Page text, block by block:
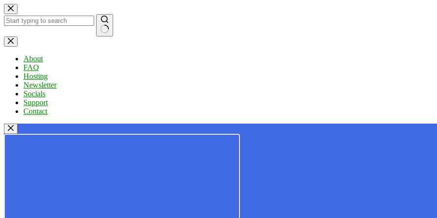
Skip
to
content
No
results
About
FAQ
Hosting
Newsletter
Socials
Support
Contact